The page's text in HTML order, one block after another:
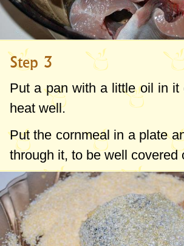
Step 3
Put a pan with a little oil in it
heat well.
Put the cornmeal in a plate
through it, to be well covered